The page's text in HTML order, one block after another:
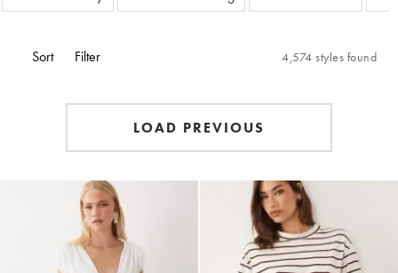
Sort Filter 4,574 styles found
LOAD PREVIOUS